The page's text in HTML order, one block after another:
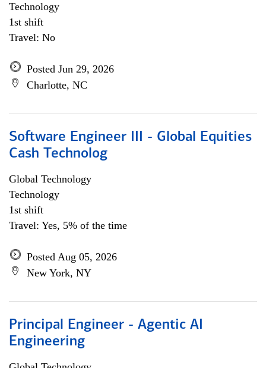
Technology
1st shift
Travel: No
Posted Jun 29, 2026
Charlotte, NC
Software Engineer III - Global Equities
Cash Technolog
Global Technology
Technology
1st shift
Travel: Yes, 5% of the time
Posted Aug 05, 2026
New York, NY
Principal Engineer - Agentic AI
Engineering